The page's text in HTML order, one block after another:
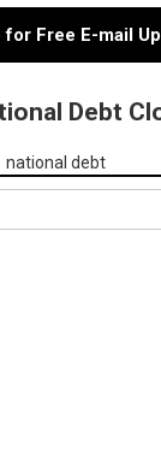
for Free E-mail
Debt
national debt